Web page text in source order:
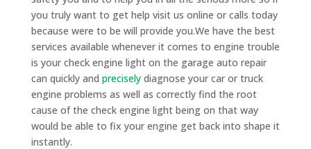
you truly want to get help visit us online or calls today
because were to be will provide you.We have the best
services available whenever it comes to engine trouble
is your check engine light on the garage auto repair
can quickly and preciselydiagnose your car or truck
engine problems as well as correctly find the root
cause of the check engine light being on that way
would be able to fix your engine get back into shape it
instantly.